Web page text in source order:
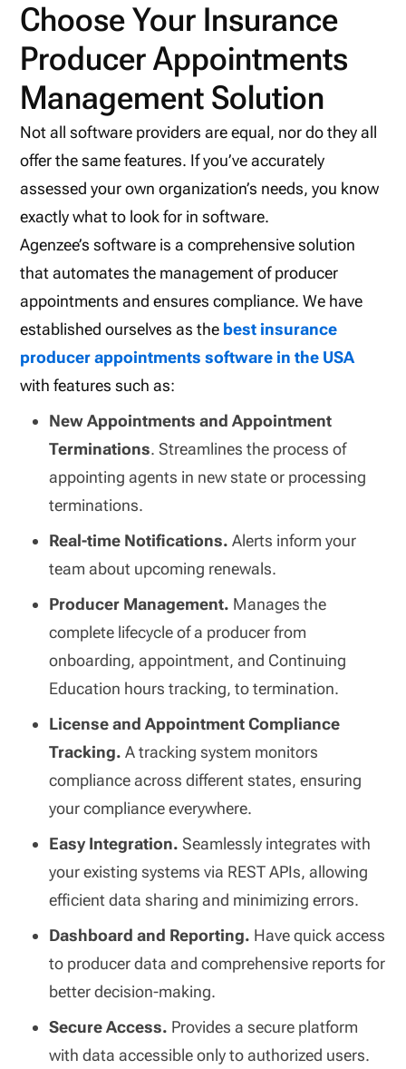
Choose Your Insurance
Producer Appointments
Management Solution
Not all software providers are equal, nor do they all
offer the same features. If you’ve accurately
assessed your own organization’s needs, you know
exactly what to look for in software.
Agenzee’s software is a comprehensive solution
that automates the management of producer
appointments and ensures compliance. We have
established ourselves as the best insurance
producer appointments software in the USA
with features such as:
New Appointments and Appointment
Terminations. Streamlines the process of
appointing agents in new state or processing
terminations.
Real-time Notifications.Alerts inform your
team about upcoming renewals.
Producer Management. Manages the
complete lifecycle of a producer from
onboarding, appointment, and Continuing
Education hours tracking, to termination.
License and Appointment Compliance
Tracking.A tracking system monitors
compliance across different states, ensuring
your compliance everywhere.
Easy Integration. Seamlessly integrates with
your existing systems via REST APIs, allowing
efficient data sharing and minimizing errors.
Dashboard and Reporting. Have quick access
to producer data and comprehensive reports for
better decision-making.
Secure Access. Provides a secure platform
with data accessible only to authorized users.